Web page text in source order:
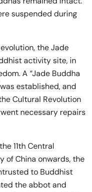
suspended during
the Jade
activity site, in
A “Jade Buddha
established, and
Cultural Revolution
necessary repairs
11th Central
of China onwards, the
to Buddhist
the abbot and